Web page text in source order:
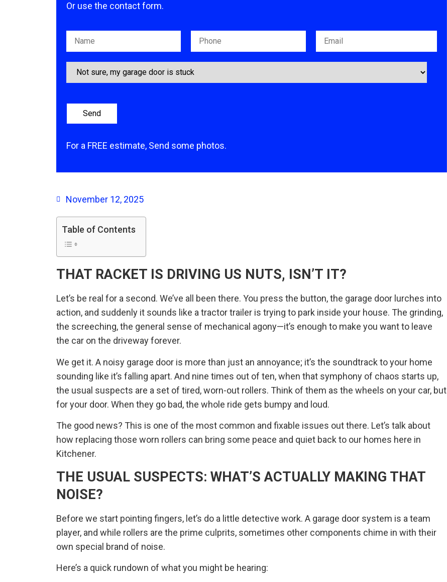
Or use the contact form.
Please leave this field empty.
For a FREE estimate, Send some photos.
November 12, 2025
Table of Contents
THAT RACKET IS DRIVING US NUTS, ISN’T IT?
Let’s be real for a second. We’ve all been there. You press the button, the garage door lurches into
action, and suddenly it sounds like a tractor trailer is trying to park inside your house. The grinding,
the screeching, the general sense of mechanical agony—it’s enough to make you want to leave
the car on the driveway forever.
We get it. A noisy garage door is more than just an annoyance; it’s the soundtrack to your home
sounding like it’s falling apart. And nine times out of ten, when that symphony of chaos starts up,
the usual suspects are a set of tired, worn-out rollers. Think of them as the wheels on your car, but
for your door. When they go bad, the whole ride gets bumpy and loud.
The good news? This is one of the most common and fixable issues out there. Let’s talk about
how replacing those worn rollers can bring some peace and quiet back to our homes here in
Kitchener.
THE USUAL SUSPECTS: WHAT’S ACTUALLY MAKING THAT
NOISE?
Before we start pointing fingers, let’s do a little detective work. A garage door system is a team
player, and while rollers are the prime culprits, sometimes other components chime in with their
own special brand of noise.
Here’s a quick rundown of what you might be hearing: